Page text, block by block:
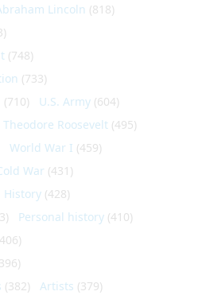
Lincoln (818)
(748)
(733)
(710) U.S. Army (604)
Theodore Roosevelt (495)
World War I (459)
War (431)
History (428)
Personal history (410)
(382) Artists (379)